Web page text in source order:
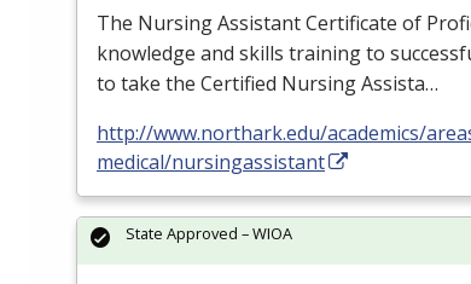
The Nursing Assistant Certificate of
knowledge and skills training to
to take the Certified Nursing Assista…
http://www.northark.edu/academics/
medical/nursingassistant
State Approved – WIOA